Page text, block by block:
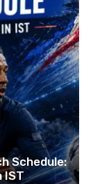
Schedule:
IST